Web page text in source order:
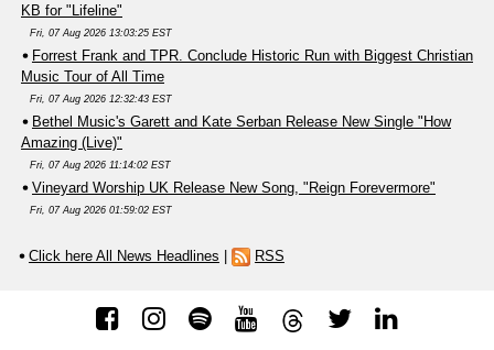
KB for "Lifeline"
Fri, 07 Aug 2026 13:03:25 EST
Forrest Frank and TPR. Conclude Historic Run with Biggest Christian
Music Tour of All Time
Fri, 07 Aug 2026 12:32:43 EST
Bethel Music's Garett and Kate Serban Release New Single "How
Amazing (Live)"
Fri, 07 Aug 2026 11:14:02 EST
Vineyard Worship UK Release New Song, "Reign Forevermore"
Fri, 07 Aug 2026 01:59:02 EST
Click here All News Headlines RSS